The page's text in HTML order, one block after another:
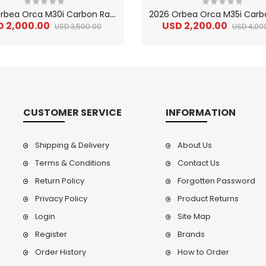
2
026 Orbea Orca M30i Carbon Race Road Bike
2,000.00 USD 3,500.00 USD 2,200.00 USD
2
024 BMC Fourstroke LT LTD Mountain Bike 2024 BMC Fourstroke LT TWO Mountain Bike
CUSTOMER SERVICE
Shipping & Delivery
Terms & Conditions
Return Policy
Privacy Policy
Login
Register
Order History
INFORMATION
About Us
Contact Us
Forgotten Password
Product Returns
Site Map
Brands
How to Order